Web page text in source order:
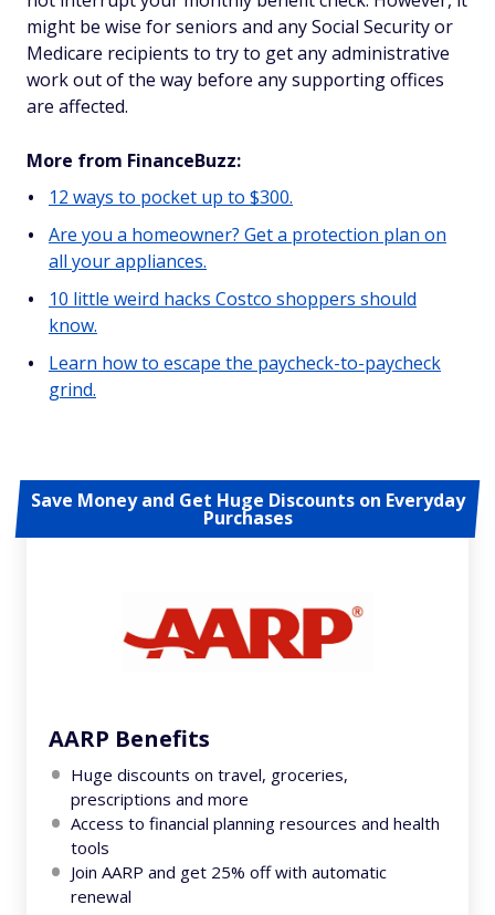
might be wise for seniors and any Social Security or
Medicare recipients to try to get any administrative
work out of the way before any supporting offices
are affected.
More from FinanceBuzz:
12 ways to pocket up to $300.
Are you a homeowner? Get a protection plan on
all your appliances.
10 little weird hacks Costco shoppers should
know.
Learn how to escape the paycheck-to-paycheck
grind.
Save Money and Get Huge Discounts on Everyday
Purchases
AARP Benefits
Huge discounts on travel, groceries,
prescriptions and more
Access to financial planning resources and health
tools
Join AARP and get 25% off with automatic
renewal